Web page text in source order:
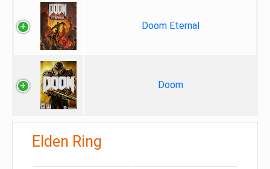
Doom Eternal
Doom
Elden Ring